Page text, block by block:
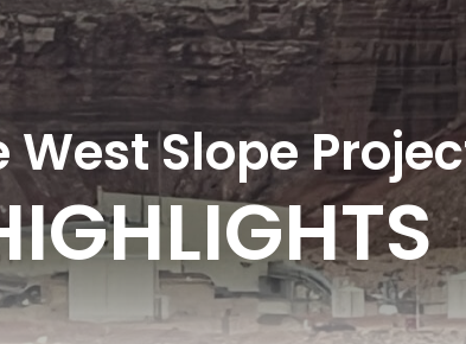
West Slope